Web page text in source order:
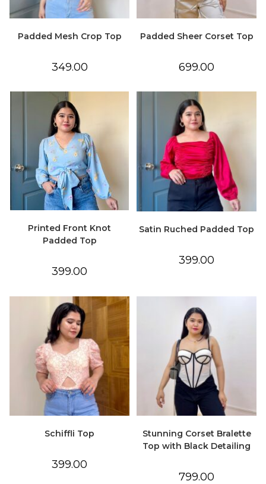
Padded Mesh Crop Top
349.00
Padded Sheer Corset Top
699.00
Printed Front Knot
Padded Top
399.00
Satin Ruched Padded Top
399.00
Schiffli Top
399.00
Stunning Corset Bralette
Top with Black Detailing
799.00